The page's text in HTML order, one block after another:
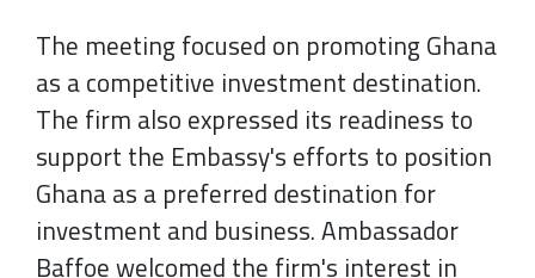
The meeting focused on promoting Ghana
as a competitive investment destination.
The firm also expressed its readiness to
support the Embassy's efforts to position
Ghana as a preferred destination for
investment and business. Ambassador
Baffoe welcomed the firm's interest in